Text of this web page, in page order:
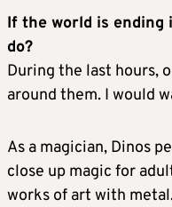
If the world is ending
do?
During the last hours,
around them. I would
As a magician, Dinos
close up magic for
works of art with